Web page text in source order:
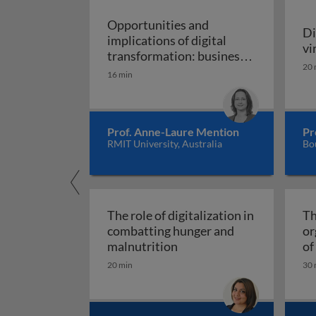
Opportunities and
implications of digital
transformation: business,
development, and work in
Opportunities and
16 min
Prof. Anne-Laure Mention
RMIT University, Australia
20
The role of digitalization in
combatting hunger and
malnutrition The role of
20 min
of
30